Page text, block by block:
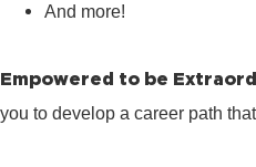
And more!
Empowered to be
you to develop a career path